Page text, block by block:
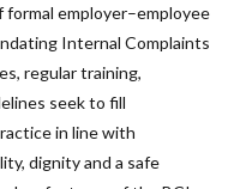
formal employer–employee
Internal Complaints
regular training,
seek to fill
in line with
dignity and a safe